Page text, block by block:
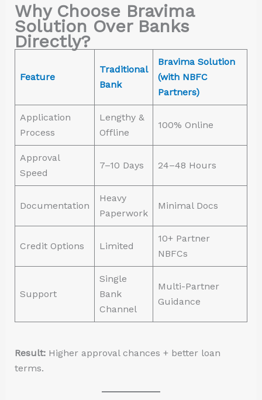
Why Choose Bravima
Solution Over Banks
Directly?
Feature
Traditional
Bank
Bravima Solution
(with NBFC
Partners)
Application
Process
Lengthy &
Offline
100% Online
Approval
Speed
7–10 Days 24–48 Hours
Documentation
Heavy
Paperwork
Minimal Docs
Credit Options Limited
10+ Partner
NBFCs
Support
Single
Bank
Channel
Multi-Partner
Guidance
Result:Higher approval chances + better loan
terms.